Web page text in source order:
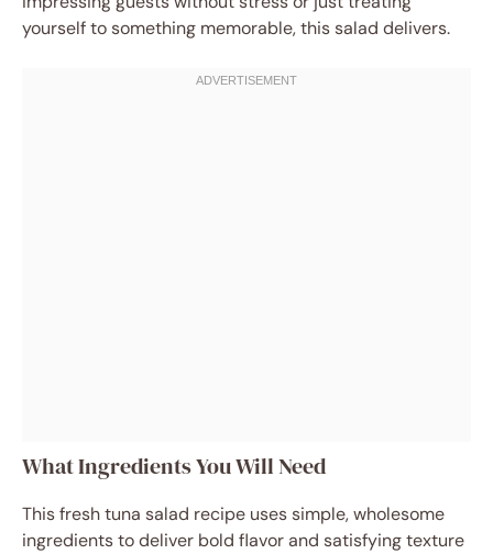
yourself to something memorable, this salad delivers.
What Ingredients You Will Need
This fresh tuna salad recipe uses simple, wholesome
ingredients to deliver bold flavor and satisfying texture